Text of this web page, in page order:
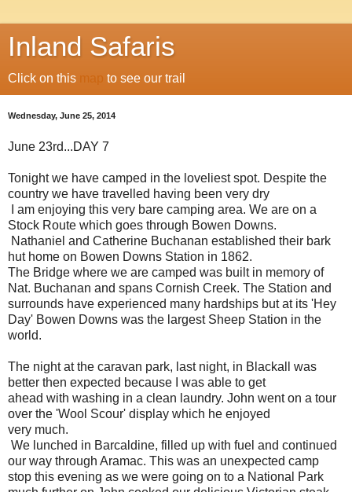
Inland Safaris
Click on this map to see our trail
Wednesday, June 25, 2014
June 23rd...DAY 7
Tonight we have camped in the loveliest spot. Despite the
country we have travelled having been very dry
I am enjoying this very bare camping area. We are on a
Stock Route which goes through Bowen Downs.
Nathaniel and Catherine Buchanan established their bark
hut home on Bowen Downs Station in 1862.
The Bridge where we are camped was built in memory of
Nat. Buchanan and spans Cornish Creek. The Station and
surrounds have experienced many hardships but at its 'Hey
Day' Bowen Downs was the largest Sheep Station in the
world.
The night at the caravan park, last night, in Blackall was
better then expected because I was able to get
ahead with washing in a clean laundry. John went on a tour
over the 'Wool Scour' display which he enjoyed
very much.
We lunched in Barcaldine, filled up with fuel and continued
our way through Aramac. This was an unexpected camp
stop this evening as we were going on to a National Park